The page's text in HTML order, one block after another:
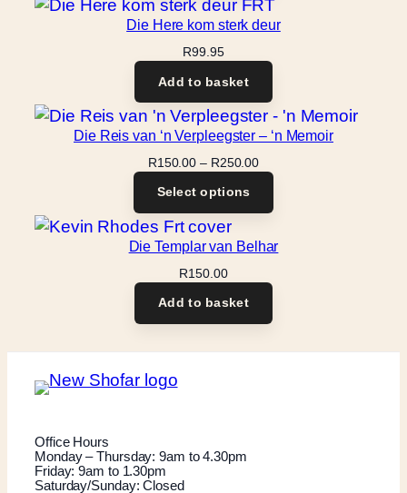
Die Here kom sterk deur
R99.95
Add to basket
Die Reis van ‘n Verpleegster – ‘n Memoir
R150.00 – R250.00Price
range:
through
Select options
Die Templar van Belhar
R150.00
Add to basket
Office Hours
Monday – Thursday: 9am to 4.30pm
Friday: 9am to 1.30pm
Saturday/Sunday: Closed